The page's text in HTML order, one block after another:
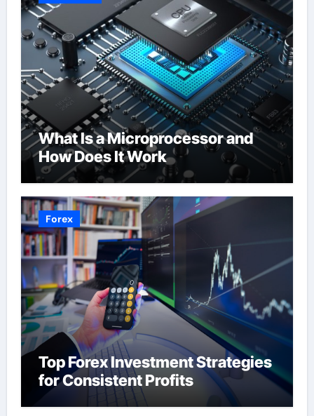
What Is a Microprocessor and
How Does It Work
Forex
Top Forex Investment Strategies
for Consistent Profits